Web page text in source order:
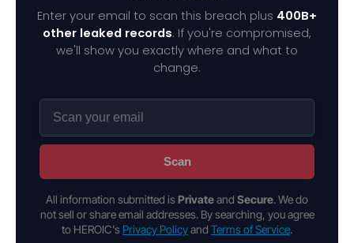
Enter your email to scan this breach plus 400B+
other leaked records. If you're compromised,
we'll show you exactly where and what to
change.
Scan
All information submitted is Privateand Secure. We do
not sell or share email addresses. By searching, you agree
to HEROIC's Privacy Policyand Terms of Service.